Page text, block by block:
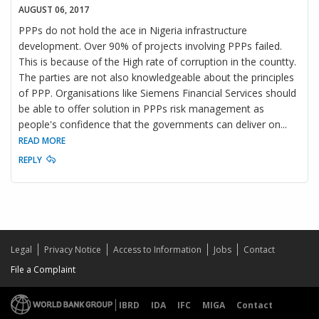
AUGUST 06, 2017
PPPs do not hold the ace in Nigeria infrastructure
development. Over 90% of projects involving PPPs failed.
This is because of the High rate of corruption in the countty.
The parties are not also knowledgeable about the principles
of PPP. Organisations like Siemens Financial Services should
be able to offer solution in PPPs risk management as
people's confidence that the governments can deliver on...
READ MORE
REPLY
Legal Privacy Notice Access to Information Jobs
Contact
File a Complaint
IBRD IDA IFC MIGA
Contact